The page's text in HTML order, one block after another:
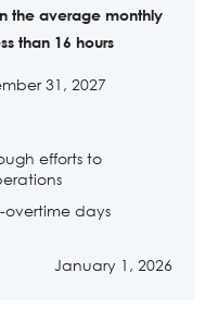
the average monthly
than 16 hours
31, 2027
efforts to
days
January 1, 2026